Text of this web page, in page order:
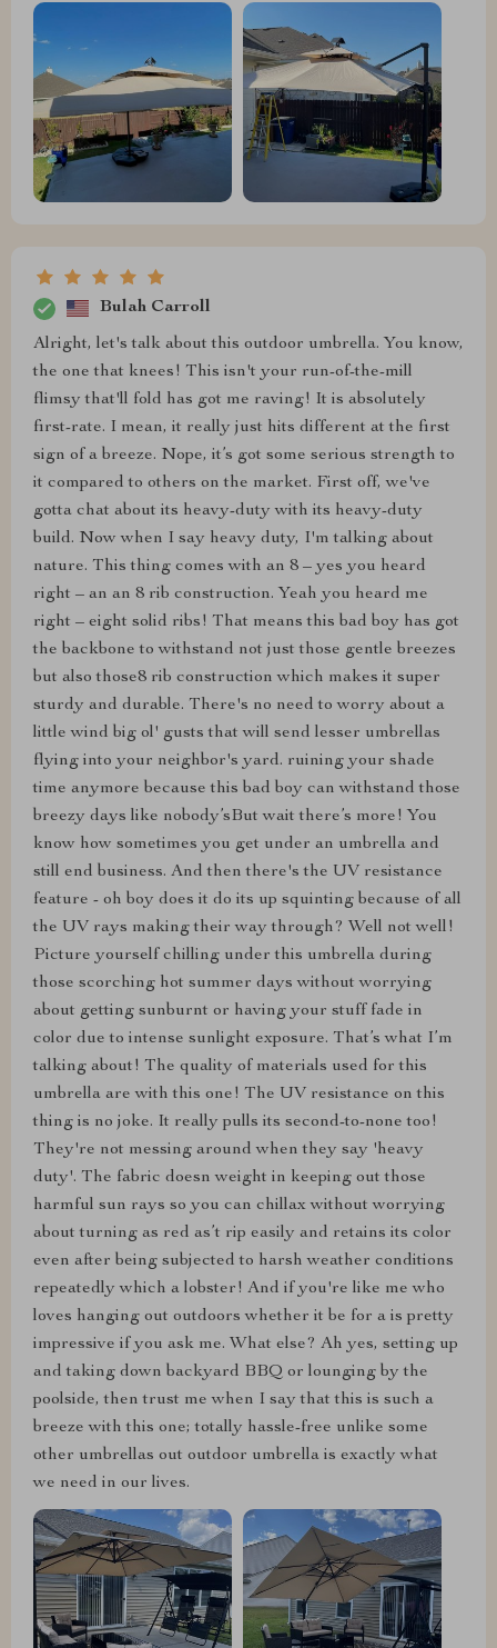
Bulah Carroll
Alright, let's talk about this outdoor umbrella. You know,
the one that knees! This isn't your run-of-the-mill
flimsy that'll fold has got me raving! It is absolutely
first-rate. I mean, it really just hits different at the first
sign of a breeze. Nope, it’s got some serious strength to
it compared to others on the market. First off, we've
gotta chat about its heavy-duty with its heavy-duty
build. Now when I say heavy duty, I'm talking about
nature. This thing comes with an 8 – yes you heard
right – an an 8 rib construction. Yeah you heard me
right – eight solid ribs! That means this bad boy has got
the backbone to withstand not just those gentle breezes
but also those8 rib construction which makes it super
sturdy and durable. There's no need to worry about a
little wind big ol' gusts that will send lesser umbrellas
flying into your neighbor's yard. ruining your shade
time anymore because this bad boy can withstand those
breezy days like nobody’sBut wait there’s more! You
know how sometimes you get under an umbrella and
still end business. And then there's the UV resistance
feature - oh boy does it do its up squinting because of all
the UV rays making their way through? Well not well!
Picture yourself chilling under this umbrella during
those scorching hot summer days without worrying
about getting sunburnt or having your stuff fade in
color due to intense sunlight exposure. That’s what I’m
talking about! The quality of materials used for this
umbrella are with this one! The UV resistance on this
thing is no joke. It really pulls its second-to-none too!
They're not messing around when they say 'heavy
duty'. The fabric doesn weight in keeping out those
harmful sun rays so you can chillax without worrying
about turning as red as’t rip easily and retains its color
even after being subjected to harsh weather conditions
repeatedly which a lobster! And if you're like me who
loves hanging out outdoors whether it be for a is pretty
impressive if you ask me. What else? Ah yes, setting up
and taking down backyard BBQ or lounging by the
poolside, then trust me when I say that this is such a
breeze with this one; totally hassle-free unlike some
other umbrellas out outdoor umbrella is exactly what
we need in our lives.